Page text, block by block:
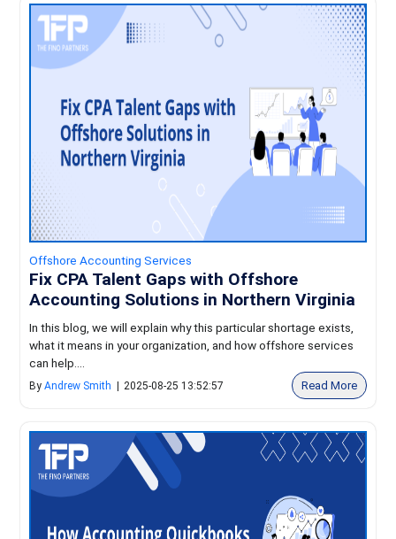
Offshore Accounting Services
Fix CPA Talent Gaps with Offshore
Accounting Solutions in Northern Virginia
In this blog, we will explain why this particular shortage exists,
what it means in your organization, and how offshore services
can help....
ByAndrew Smith | 2025-08-25 13:52:57 Read More